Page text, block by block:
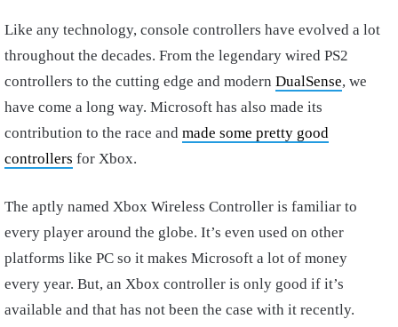
Like any technology, console controllers have evolved a lot
throughout the decades. From the legendary wired PS2
controllers to the cutting edge and modern DualSense, we
have come a long way. Microsoft has also made its
contribution to the race and made some pretty good
controllers for Xbox.
The aptly named Xbox Wireless Controller is familiar to
every player around the globe. It’s even used on other
platforms like PC so it makes Microsoft a lot of money
every year. But, an Xbox controller is only good if it’s
available and that has not been the case with it recently.